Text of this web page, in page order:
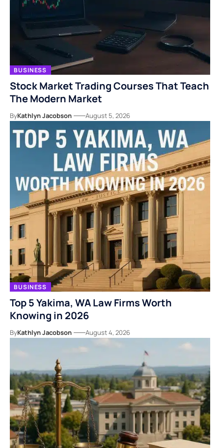
BUSINESS
Stock Market Trading Courses That Teach
The Modern Market
ByKathlyn Jacobson August 5, 2026
BUSINESS
Top 5 Yakima, WA Law Firms Worth
Knowing in 2026
ByKathlyn Jacobson August 4, 2026